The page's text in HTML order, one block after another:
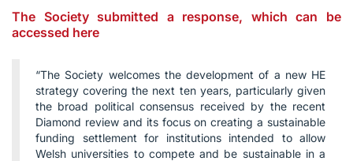
The Society submitted a response, which can be
accessed here
“The Society welcomes the development of a new HE
strategy covering the next ten years, particularly given
the broad political consensus received by the recent
Diamond review and its focus on creating a sustainable
funding settlement for institutions intended to allow
Welsh universities to compete and be sustainable in a